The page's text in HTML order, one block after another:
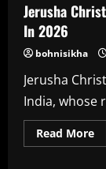
Jerusha
In 2026
bohnisikha
Jerusha
India, whose
Read More